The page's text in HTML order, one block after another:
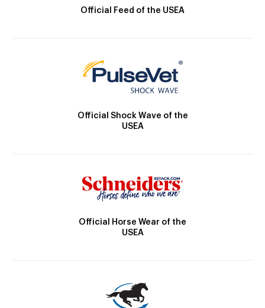
Official Feed of the USEA
Official Shock Wave of the
USEA
Official Horse Wear of the
USEA